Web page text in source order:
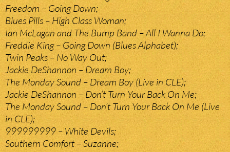
Freedom – Going Down;
Blues Pills – High Class Woman;
Ian McLagan and The Bump Band – All I Wanna Do;
Freddie King – Going Down (Blues Alphabet);
Twin Peaks – No Way Out;
Jackie DeShannon – Dream Boy;
The Monday Sound – Dream Boy (Live in CLE);
Jackie DeShannon – Don’t Turn Your Back On Me;
The Monday Sound – Don’t Turn Your Back On Me (Live
in CLE);
999999999 – White Devils;
Southern Comfort – Suzanne;